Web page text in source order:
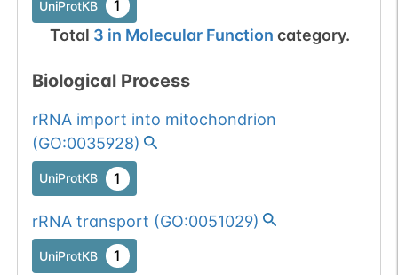
UniProtKB 1
Total 3 in Molecular Function category.
Biological Process
rRNA import into mitochondrion
(GO:0035928)
UniProtKB 1
rRNA transport (GO:0051029)
UniProtKB 1